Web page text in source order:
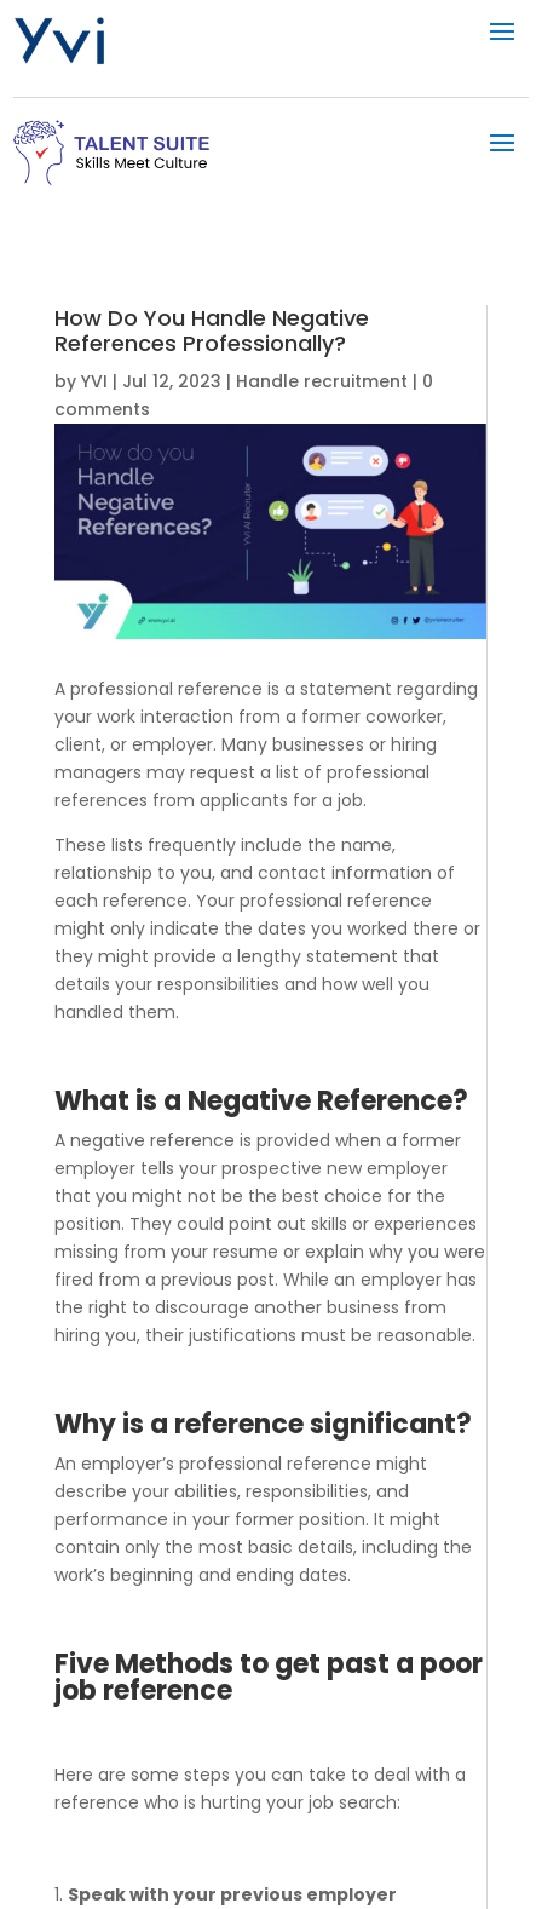
How Do You Handle Negative
References Professionally?
by YVI | Jul 12, 2023 | Handle recruitment | 0
comments
A professional reference is a statement regarding
your work interaction from a former coworker,
client, or employer. Many businesses or hiring
managers may request a list of professional
references from applicants for a job.
These lists frequently include the name,
relationship to you, and contact information of
each reference. Your professional reference
might only indicate the dates you worked there or
they might provide a lengthy statement that
details your responsibilities and how well you
handled them.
What is a Negative Reference?
A negative reference is provided when a former
employer tells your prospective new employer
that you might not be the best choice for the
position. They could point out skills or experiences
missing from your resume or explain why you were
fired from a previous post. While an employer has
the right to discourage another business from
hiring you, their justifications must be reasonable.
Why is a reference significant?
An employer’s professional reference might
describe your abilities, responsibilities, and
performance in your former position. It might
contain only the most basic details, including the
work’s beginning and ending dates.
Five Methods to get past a poor
job reference
Here are some steps you can take to deal with a
reference who is hurting your job search:
Speak with your previous employer